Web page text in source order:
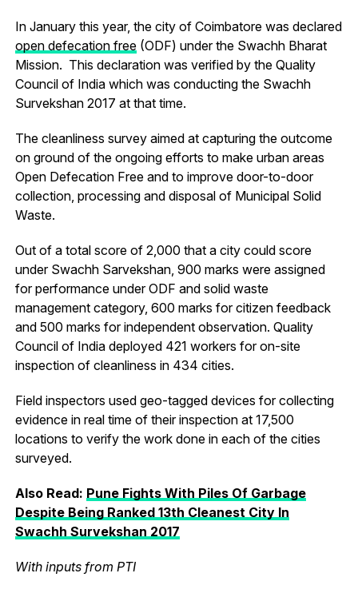
In January this year, the city of Coimbatore was declared
open defecation free(ODF) under the Swachh Bharat
Mission. This declaration was verified by the Quality
Council of India which was conducting the Swachh
Survekshan 2017 at that time.
The cleanliness survey aimed at capturing the outcome
on ground of the ongoing efforts to make urban areas
Open Defecation Free and to improve door-to-door
collection, processing and disposal of Municipal Solid
Waste.
Out of a total score of 2,000 that a city could score
under Swachh Sarvekshan, 900 marks were assigned
for performance under ODF and solid waste
management category, 600 marks for citizen feedback
and 500 marks for independent observation. Quality
Council of India deployed 421 workers for on-site
inspection of cleanliness in 434 cities.
Field inspectors used geo-tagged devices for collecting
evidence in real time of their inspection at 17,500
locations to verify the work done in each of the cities
surveyed.
Also Read: Pune Fights With Piles Of Garbage
Despite Being Ranked 13th Cleanest City In
Swachh Survekshan 2017
With inputs from PTI